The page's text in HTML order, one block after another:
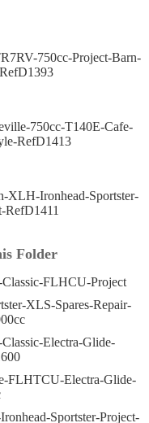
750cc-Project-Barn-
750cc-T140E-Cafe-
RefD1413
XLH-Ironhead-Sportster-
RefD1411
Folder
FLHCU-Project
XLS-Spares-Repair-
Electra-Glide-
FLHTCU-Electra-Glide-
Sportster-Project-